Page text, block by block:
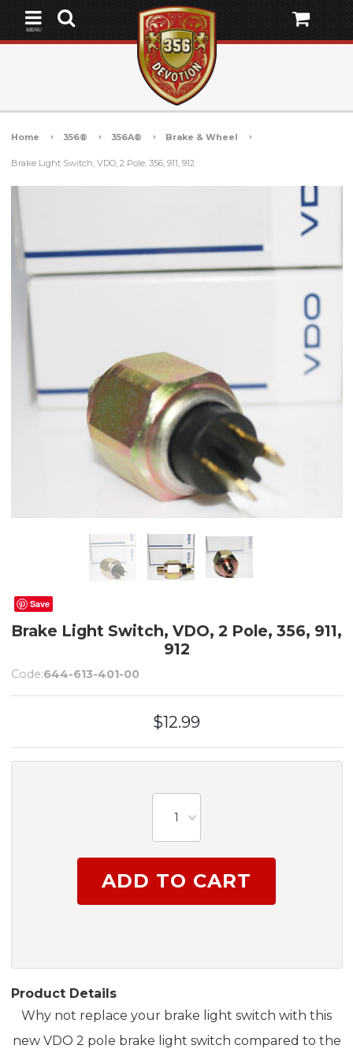
MENU
Home 356® 356A® Brake & Wheel
Brake Light Switch, VDO, 2 Pole, 356, 911, 912
Save
Brake Light Switch, VDO, 2 Pole, 356, 911,
912
Code:644-613-401-00
$12.99
1
Product Details
Why not replace your brake light switch with this
new VDO 2 pole brake light switch compared to the